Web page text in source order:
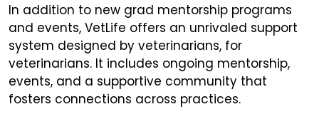
In addition to new grad mentorship programs
and events, VetLife offers an unrivaled support
system designed by veterinarians, for
veterinarians. It includes ongoing mentorship,
events, and a supportive community that
fosters connections across practices.